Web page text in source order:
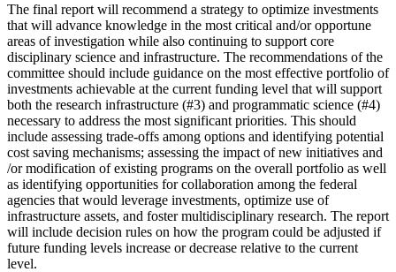
The final report will recommend a strategy to optimize investments
that will advance knowledge in the most critical and/or opportune
areas of investigation while also continuing to support core
disciplinary science and infrastructure. The recommendations of the
committee should include guidance on the most effective portfolio of
investments achievable at the current funding level that will support
both the research infrastructure (#3) and programmatic science (#4)
necessary to address the most significant priorities. This should
include assessing trade-offs among options and identifying potential
cost saving mechanisms; assessing the impact of new initiatives and
/or modification of existing programs on the overall portfolio as well
as identifying opportunities for collaboration among the federal
agencies that would leverage investments, optimize use of
infrastructure assets, and foster multidisciplinary research. The report
will include decision rules on how the program could be adjusted if
future funding levels increase or decrease relative to the current
level.